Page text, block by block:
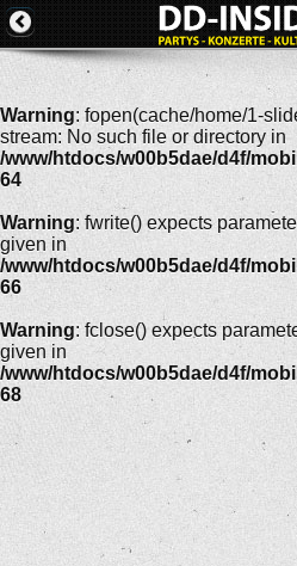
Warning: fopen(cache/home/1-
stream: No such file or directory in
/www/htdocs/w00b5dae/d4f/
64
Warning: fwrite() expects
given in
/www/htdocs/w00b5dae/d4f/
66
Warning: fclose() expects
given in
/www/htdocs/w00b5dae/d4f/
68